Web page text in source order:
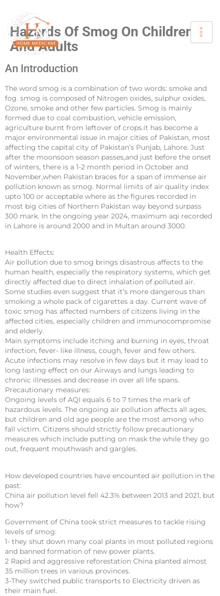
Hazards Of Smog On Children
And Adults
An Introduction
The word smog is a combination of two words: smoke and
fog. smog is composed of Nitrogen oxides, sulphur oxides,
Ozone, smoke and other few particles. Smog is mainly
formed due to coal combustion, vehicle emission,
agriculture burnt from leftover of crops.it has become a
major environmental issue in major cities of Pakistan, most
affecting the capital city of Pakistan’s Punjab, Lahore. Just
after the moonsoon season passes,and just before the onset
of winters, there is a 1-2 month period in October and
November,when Pakistan braces for a span of immense air
pollution known as smog. Normal limits of air quality index
upto 100 or acceptable where as the figures recorded in
most big cities of Northern Pakistan way beyond surpass
300 mark. In the ongoing year 2024, maximum aqi recorded
in Lahore is around 2000 and in Multan around 3000.
Health Effects:
Air pollution due to smog brings disastrous affects to the
human health, especially the respiratory systems, which get
directly affected due to direct inhalation of polluted air.
Some studies even suggest that it’s more dangerous than
smoking a whole pack of cigarettes a day. Current wave of
toxic smog has affected numbers of citizens living in the
affected cities, especially children and immunocompromise
and elderly.
Main symptoms include itching and burning in eyes, throat
infection, fever- like illness, cough, fever and few others.
Acute infections may resolve in few days but it may lead to
long lasting effect on our Airways and lungs leading to
chronic illnesses and decrease in over all life spans.
Precautionary measures:
Ongoing levels of AQI equals 6 to 7 times the mark of
hazardous levels. The ongoing air pollution affects all ages,
but children and old age people are the most among who
fall victim. Citizens should strictly follow precautionary
measures which include putting on mask the while they go
out, frequent mouthwash and gargles.
How developed countries have encounted air pollution in the
past:
China air pollution level fell 42.3% between 2013 and 2021, but
how?
Government of China took strict measures to tackle rising
levels of smog:
1- they shut down many coal plants in most polluted regions
and banned formation of new power plants.
2 Rapid and aggressive reforestation China planted almost
35 million trees in various provinces.
3-They switched public transports to Electricity driven as
their main fuel.